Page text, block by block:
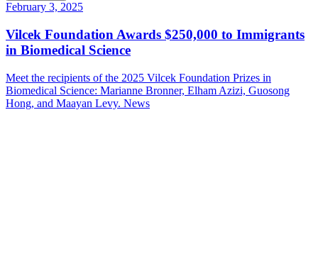
February 3, 2025
Vilcek Foundation Awards $250,000 to Immigrants
in Biomedical Science
Meet the recipients of the 2025 Vilcek Foundation Prizes in
Biomedical Science: Marianne Bronner, Elham Azizi, Guosong
Hong, and Maayan Levy. News